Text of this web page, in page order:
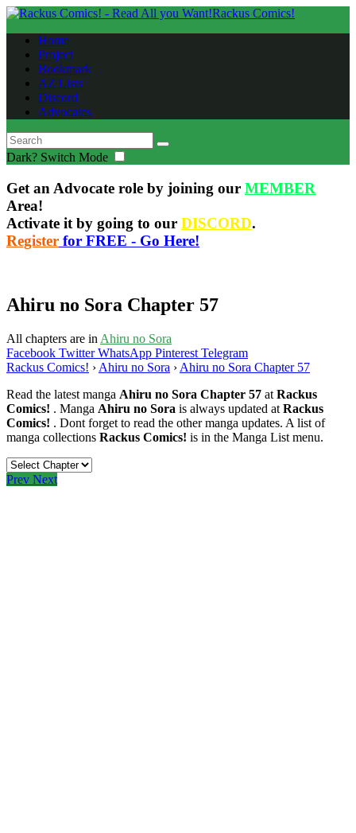
Rackus Comics!
Home
Project
Bookmark
AZ Lists
Discord
Advocates
Dark? Switch Mode
Get an Advocate role by joining our MEMBER
Area!
Activate it by going to our DISCORD.
Register for FREE - Go Here!
Ahiru no Sora Chapter 57
All chapters are in Ahiru no Sora
Facebook Twitter WhatsApp Pinterest Telegram
Rackus Comics! › Ahiru no Sora › Ahiru no Sora Chapter 57
Read the latest manga Ahiru no Sora Chapter 57 at Rackus
Comics! . Manga Ahiru no Sora is always updated at Rackus
Comics! . Dont forget to read the other manga updates. A list of
manga collections Rackus Comics! is in the Manga List menu.
Prev Next